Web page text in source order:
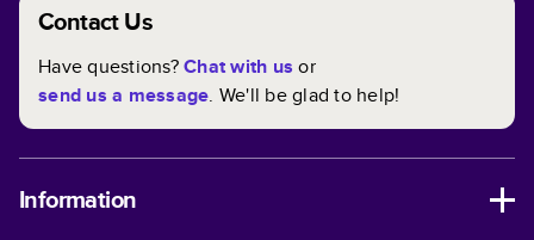
Contact Us
Have questions?Chat with us or
send us a message. We'll be glad to help!
Information